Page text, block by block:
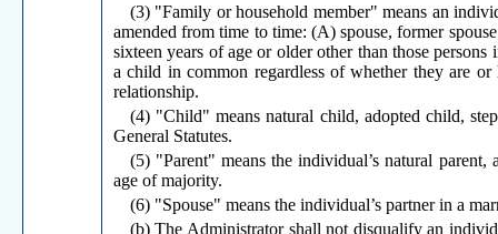
(3) "Family or household member" means an
amended from time to time: (A) spouse, former
sixteen years of age or older other than those
a child in common regardless of whether they are
relationship.
(4) "Child" means natural child, adopted child,
General Statutes.
(5) "Parent" means the individual’s natural
age of majority.
(6) "Spouse" means the individual’s partner in a
(b) The Administrator shall not disqualify an